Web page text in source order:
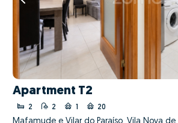
Apartment T2
2 2 1 20